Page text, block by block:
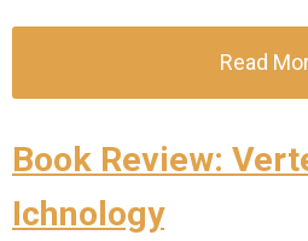
Read
Book Review:
Ichnology